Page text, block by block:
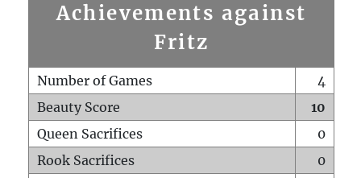
Achievements against
Fritz
Number of Games
4
Beauty Score
10
Queen Sacrifices
0
Rook Sacrifices
0